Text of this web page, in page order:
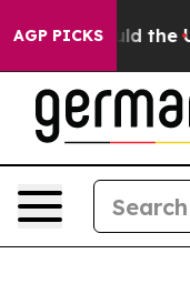
AGP PICKS
Should the US?